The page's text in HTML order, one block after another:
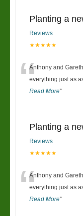
Planting a
Reviews
★★★★★
“Anthony and
everything just as
Read More”
Planting a
Reviews
★★★★★
“Anthony and
everything just as
Read More”